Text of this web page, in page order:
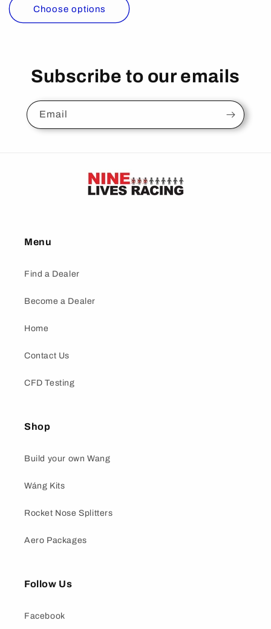
Choose options
Subscribe to our emails
Email
Menu
Find a Dealer
Become a Dealer
Home
Contact Us
CFD Testing
Shop
Build your own Wang
Wáng Kits
Rocket Nose Splitters
Aero Packages
Follow Us
Facebook